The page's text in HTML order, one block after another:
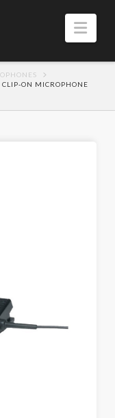
ON MICROPHONE